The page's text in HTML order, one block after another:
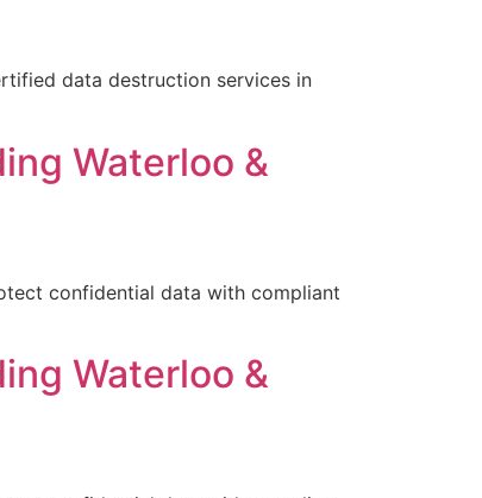
data destruction services in
Waterloo &
confidential data with compliant
Waterloo &